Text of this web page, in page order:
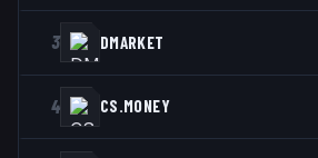
3 DMARKET
4 CS.MONEY